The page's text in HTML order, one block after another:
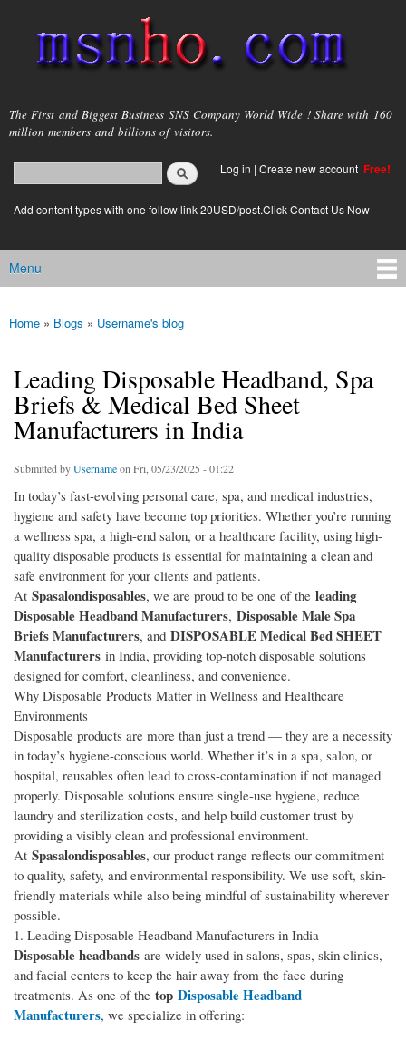
main
content
msnho.com
The First and Biggest Business SNS Company World Wide ! Share with 160
million members and billions of visitors.
Search form
login link
Log in | Create new account Free!
Add content types with one follow link 20USD/post.Click Contact Us Now
Main menu
Menu
You are here
Home » Blogs » Username's blog
Leading Disposable Headband, Spa
Briefs & Medical Bed Sheet
Manufacturers in India
Submitted byUsernameon Fri, 05/23/2025 - 01:22
In today’s fast-evolving personal care, spa, and medical industries,
hygiene and safety have become top priorities. Whether you’re running
a wellness spa, a high-end salon, or a healthcare facility, using high-
quality disposable products is essential for maintaining a clean and
safe environment for your clients and patients.
At Spasalondisposables, we are proud to be one of the leading
Disposable Headband Manufacturers, Disposable Male Spa
Briefs Manufacturers, and DISPOSABLE Medical Bed SHEET
Manufacturers in India, providing top-notch disposable solutions
designed for comfort, cleanliness, and convenience.
Why Disposable Products Matter in Wellness and Healthcare
Environments
Disposable products are more than just a trend — they are a necessity
in today’s hygiene-conscious world. Whether it’s in a spa, salon, or
hospital, reusables often lead to cross-contamination if not managed
properly. Disposable solutions ensure single-use hygiene, reduce
laundry and sterilization costs, and help build customer trust by
providing a visibly clean and professional environment.
At Spasalondisposables, our product range reflects our commitment
to quality, safety, and environmental responsibility. We use soft, skin-
friendly materials while also being mindful of sustainability wherever
possible.
1. Leading Disposable Headband Manufacturers in India
Disposable headbands are widely used in salons, spas, skin clinics,
and facial centers to keep the hair away from the face during
treatments. As one of the top Disposable Headband
Manufacturers, we specialize in offering: